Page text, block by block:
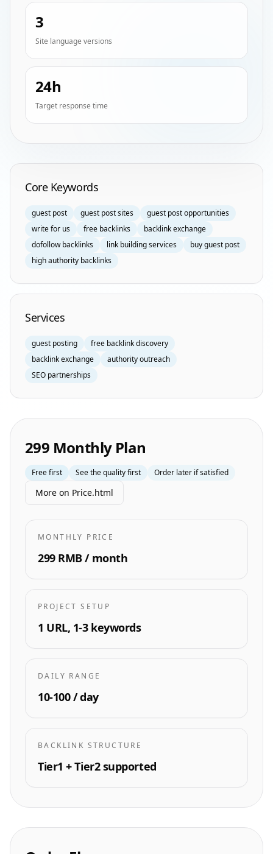
3
Site language versions
24h
Target response time
Homepage Keyword Groups
Core Keywords
guest post guest post sites
guest post opportunities
write for us
free backlinks
backlink exchange
dofollow backlinks
link building services
buy guest post
high authority backlinks
Services
guest posting
free backlink discovery
backlink exchange
authority outreach
SEO partnerships
299 Monthly Plan
Free first See the quality first Order later if satisfied
More on Price.html
MONTHLY PRICE
299 RMB / month
PROJECT SETUP
1 URL, 1-3 keywords
DAILY RANGE
10-100 / day
BACKLINK STRUCTURE
Tier1 + Tier2 supported